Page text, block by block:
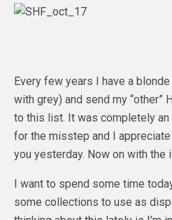
Every few years I have a
with grey) and send my “other”
to this list. It was completely
for the misstep and I
you yesterday. Now on with the
I want to spend some time
some collections to use as